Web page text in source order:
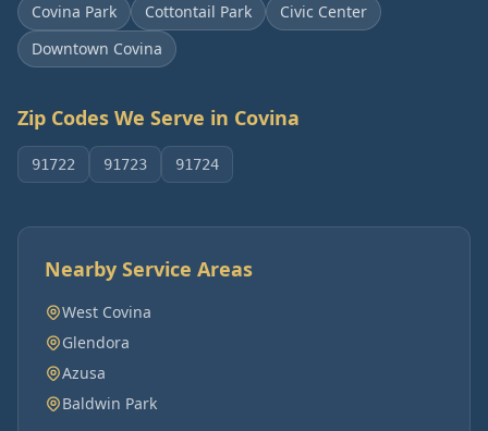
Covina Park Cottontail Park
Civic Center
Downtown Covina
Zip Codes We Serve in Covina
91722 91723 91724
Nearby Service Areas
West Covina
Glendora
Azusa
Baldwin Park